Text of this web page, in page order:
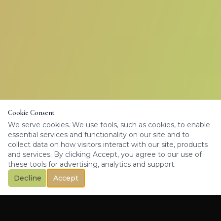
Cookie Consent
We serve cookies. We use tools, such as cookies, to enable
essential services and functionality on our site and to
collect data on how visitors interact with our site, products
and services. By clicking Accept, you agree to our use of
these tools for advertising, analytics and support.
Decline
Accept